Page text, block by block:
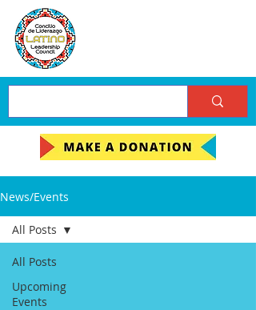
News/Events
All Posts
Upcoming
Events
All Posts